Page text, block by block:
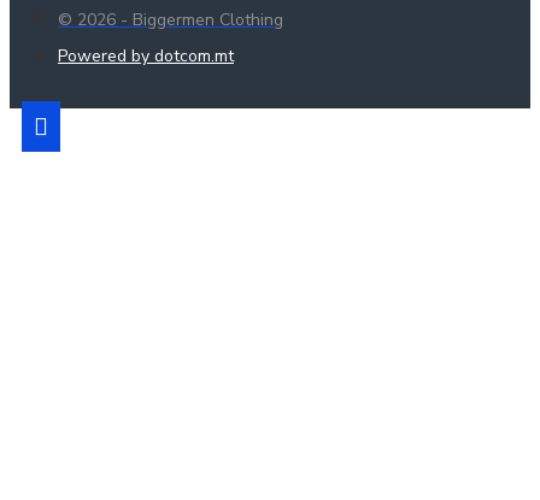
© 2026 - Biggermen Clothing
Powered by dotcom.mt